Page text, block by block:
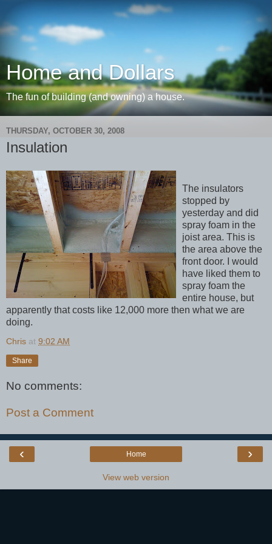
Home and Dollars
The fun of building (and owning) a house.
THURSDAY, OCTOBER 30, 2008
Insulation
The insulators
stopped by
yesterday and did
spray foam in the
joist area. This is
the area above the
front door. I would
have liked them to
spray foam the
entire house, but
apparently that costs like 12,000 more then what we are
doing.
Chris at 9:02 AM
Share
No comments:
Post a Comment
‹ ›
Home
View web version